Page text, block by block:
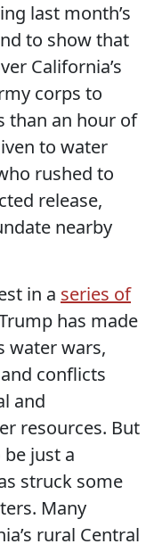
last month’s
to show that
California’s
corps to
than an hour of
to water
rushed to
release,
nearby
in a series of
has made
water wars,
conflicts
and
resources. But
just a
struck some
Many
rural Central